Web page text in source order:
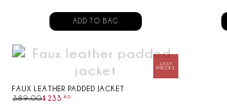
ADD TO BAG
FAUX LEATHER PADDED JACKET
389.00$ 233.40